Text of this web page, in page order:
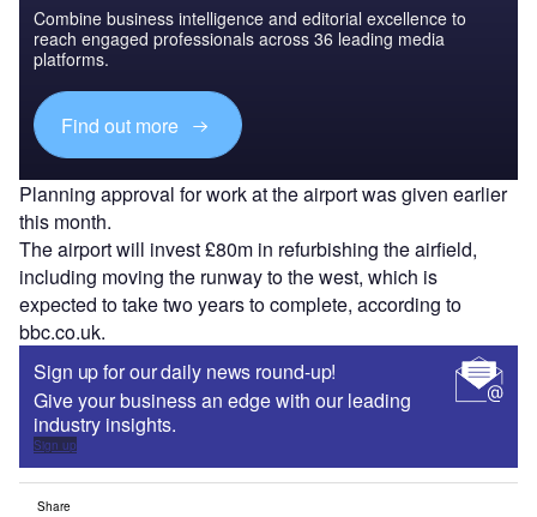
Combine business intelligence and editorial excellence to
reach engaged professionals across 36 leading media
platforms.
Find out more
Planning approval for work at the airport was given earlier
this month.
The airport will invest £80m in refurbishing the airfield,
including moving the runway to the west, which is
expected to take two years to complete, according to
bbc.co.uk.
Sign up for our daily news round-up!
Give your business an edge with our leading
industry insights.
Sign up
Share